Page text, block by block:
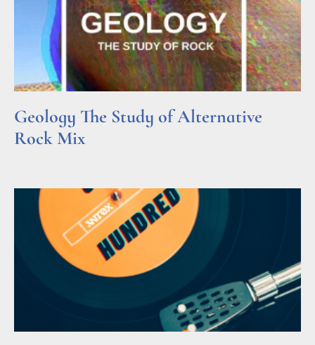
Geology The Study of Alternative
Rock Mix